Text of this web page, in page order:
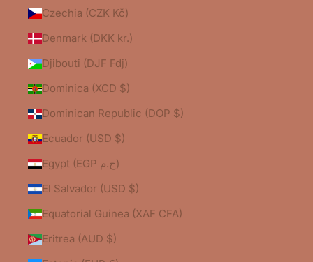
Czechia (CZK Kč)
Denmark (DKK kr.)
Djibouti (DJF Fdj)
Dominica (XCD $)
Dominican Republic (DOP $)
Ecuador (USD $)
Egypt (EGP ج.م)
El Salvador (USD $)
Equatorial Guinea (XAF CFA)
Eritrea (AUD $)